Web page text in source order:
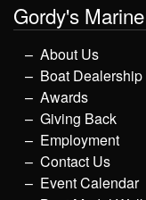
Gordy's Marine
About Us
Boat
Awards
Giving Back
Employment
Contact Us
Event Calendar